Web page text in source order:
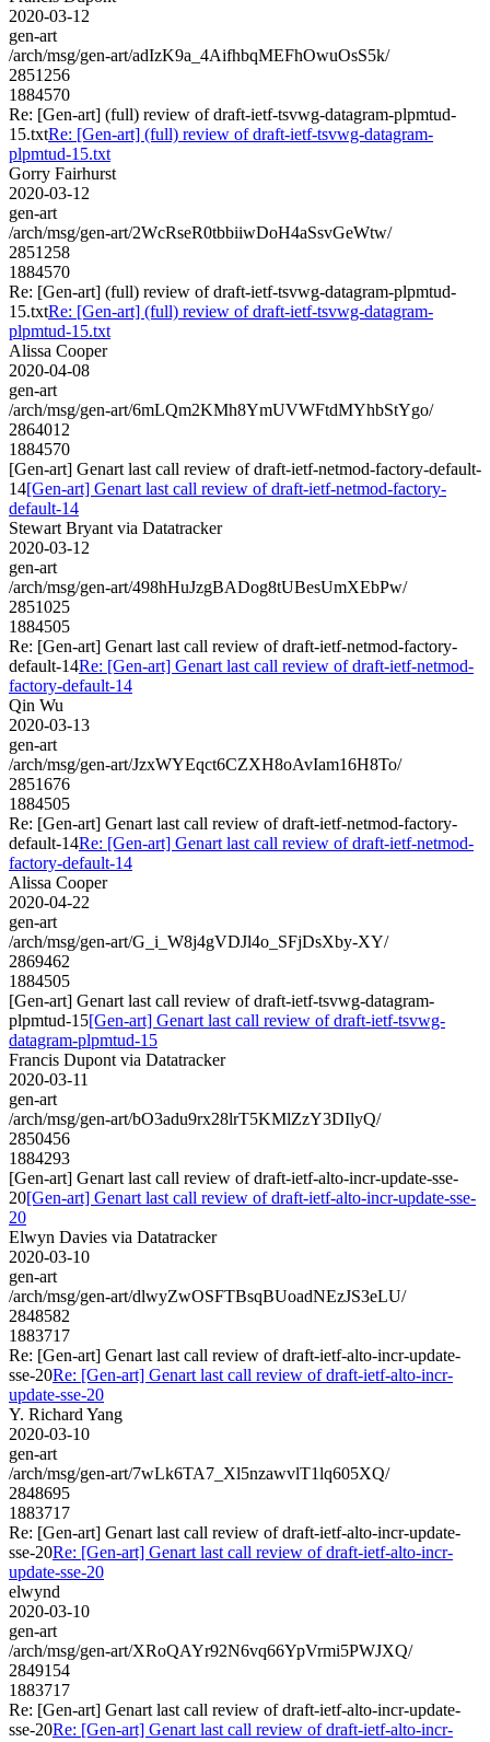
2020-03-12
gen-art
/arch/msg/gen-art/adIzK9a_4AifhbqMEFhOwuOsS5k/
2851256
1884570
Re: [Gen-art] (full) review of draft-ietf-tsvwg-datagram-plpmtud-
15.txtRe: [Gen-art] (full) review of draft-ietf-tsvwg-datagram-
plpmtud-15.txt
Gorry Fairhurst
2020-03-12
gen-art
/arch/msg/gen-art/2WcRseR0tbbiiwDoH4aSsvGeWtw/
2851258
1884570
Re: [Gen-art] (full) review of draft-ietf-tsvwg-datagram-plpmtud-
15.txtRe: [Gen-art] (full) review of draft-ietf-tsvwg-datagram-
plpmtud-15.txt
Alissa Cooper
2020-04-08
gen-art
/arch/msg/gen-art/6mLQm2KMh8YmUVWFtdMYhbStYgo/
2864012
1884570
[Gen-art] Genart last call review of draft-ietf-netmod-factory-default-
14[Gen-art] Genart last call review of draft-ietf-netmod-factory-
default-14
Stewart Bryant via Datatracker
2020-03-12
gen-art
/arch/msg/gen-art/498hHuJzgBADog8tUBesUmXEbPw/
2851025
1884505
Re: [Gen-art] Genart last call review of draft-ietf-netmod-factory-
default-14Re: [Gen-art] Genart last call review of draft-ietf-netmod-
factory-default-14
Qin Wu
2020-03-13
gen-art
/arch/msg/gen-art/JzxWYEqct6CZXH8oAvIam16H8To/
2851676
1884505
Re: [Gen-art] Genart last call review of draft-ietf-netmod-factory-
default-14Re: [Gen-art] Genart last call review of draft-ietf-netmod-
factory-default-14
Alissa Cooper
2020-04-22
gen-art
/arch/msg/gen-art/G_i_W8j4gVDJl4o_SFjDsXby-XY/
2869462
1884505
[Gen-art] Genart last call review of draft-ietf-tsvwg-datagram-
plpmtud-15[Gen-art] Genart last call review of draft-ietf-tsvwg-
datagram-plpmtud-15
Francis Dupont via Datatracker
2020-03-11
gen-art
/arch/msg/gen-art/bO3adu9rx28lrT5KMlZzY3DIlyQ/
2850456
1884293
[Gen-art] Genart last call review of draft-ietf-alto-incr-update-sse-
20[Gen-art] Genart last call review of draft-ietf-alto-incr-update-sse-
20
Elwyn Davies via Datatracker
2020-03-10
gen-art
/arch/msg/gen-art/dlwyZwOSFTBsqBUoadNEzJS3eLU/
2848582
1883717
Re: [Gen-art] Genart last call review of draft-ietf-alto-incr-update-
sse-20Re: [Gen-art] Genart last call review of draft-ietf-alto-incr-
update-sse-20
Y. Richard Yang
2020-03-10
gen-art
/arch/msg/gen-art/7wLk6TA7_Xl5nzawvlT1lq605XQ/
2848695
1883717
Re: [Gen-art] Genart last call review of draft-ietf-alto-incr-update-
sse-20Re: [Gen-art] Genart last call review of draft-ietf-alto-incr-
update-sse-20
elwynd
2020-03-10
gen-art
/arch/msg/gen-art/XRoQAYr92N6vq66YpVrmi5PWJXQ/
2849154
1883717
Re: [Gen-art] Genart last call review of draft-ietf-alto-incr-update-
sse-20Re: [Gen-art] Genart last call review of draft-ietf-alto-incr-